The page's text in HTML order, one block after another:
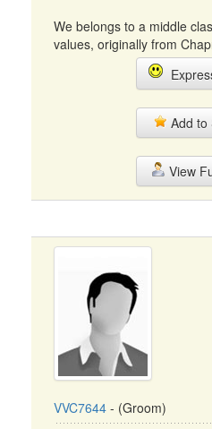
We belongs to a middle
values, originally from
Add to
View
VVC7644 - (Groom)